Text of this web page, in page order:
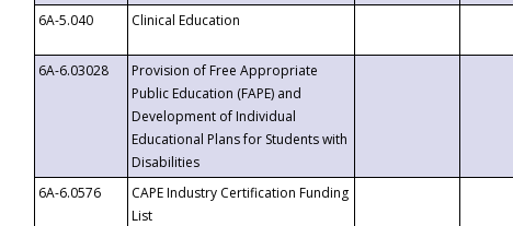
6A-5.040
Clinical Education
6A-6.03028
Provision of Free Appropriate
Public Education (FAPE) and
Development of Individual
Educational Plans for Students with
Disabilities
6A-6.0576
CAPE Industry Certification Funding
List